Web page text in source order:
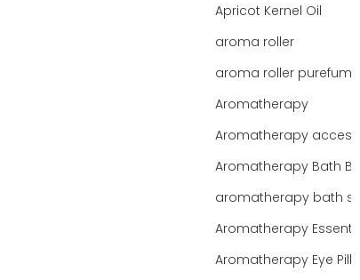
Apricot Kernel Oil
aroma roller
aroma roller purefume
Aromatherapy
Aromatherapy Bath Bar